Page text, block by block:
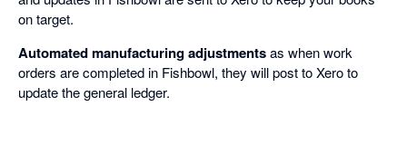
on target.
Automated manufacturing adjustmentsas when work
orders are completed in Fishbowl, they will post to Xero to
update the general ledger.